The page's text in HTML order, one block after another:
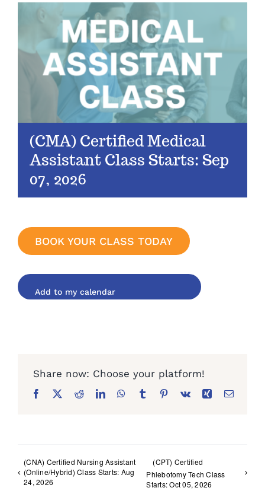
(CMA) Certified Medical
Assistant Class Starts: Sep
07, 2026
BOOK YOUR CLASS TODAY
Facebook RedditLinkedInWhatsApp
Tumblr Pinterest
Vk Xing Email
(CNA) Certified Nursing Assistant
(Online/Hybrid) Class Starts: Aug
24, 2026
(CPT) Certified
Phlebotomy Tech Class
Starts: Oct 05, 2026